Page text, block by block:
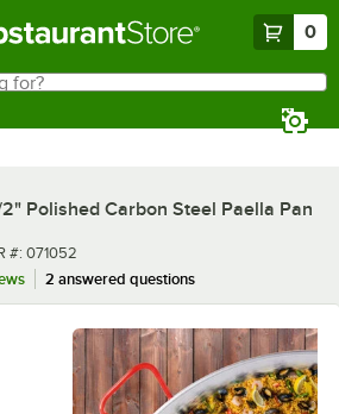
0
Polished Carbon Steel Paella Pan
number
#: 071052
2 answered questions